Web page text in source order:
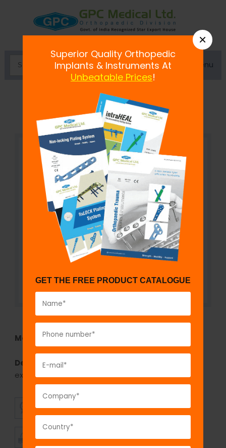
Menu
Staple Extractor
Model No:SSI1116
Description:The GPC Staple extractor is used for
extracting the staple.
SUPERIOR
TIMELY
SHIPMENT
SATISFACTION
×
Superior Quality Orthopedic
Implants & Instruments At
Unbeatable Prices!
GET THE FREE PRODUCT CATALOGUE